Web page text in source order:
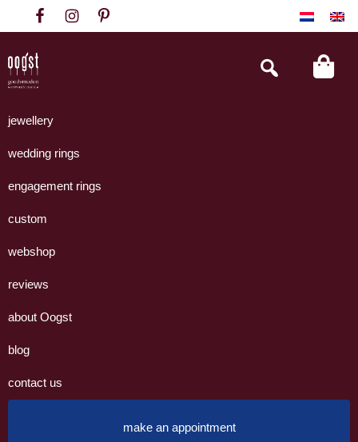
to
primary
navigation
to
content
to
footer
Goudsmeden
Amsterdam
handgemaakte
uit
eigen
Search
this
jewellery
wedding rings
engagement rings
custom
webshop
reviews
about Oogst
blog
contact us
make an appointment